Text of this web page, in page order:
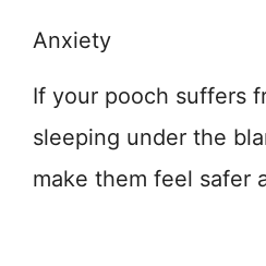
Anxiety
If your pooch suffers
sleeping under the
make them feel safer